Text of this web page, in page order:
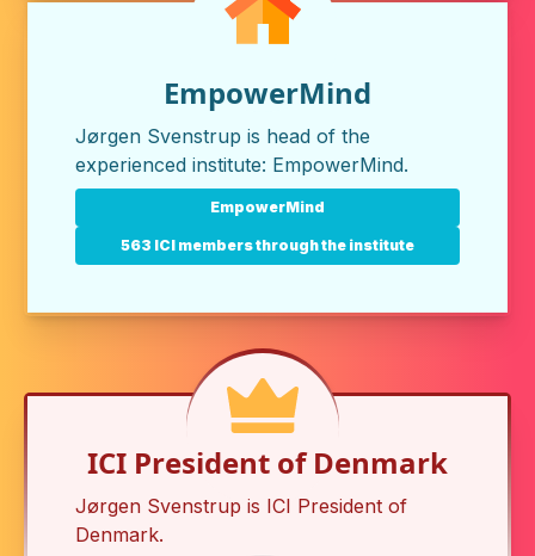
EmpowerMind
Jørgen Svenstrup is head of the
experienced institute: EmpowerMind.
EmpowerMind
563 ICI members through the institute
ICI President of Denmark
Jørgen Svenstrup is ICI President of
Denmark.